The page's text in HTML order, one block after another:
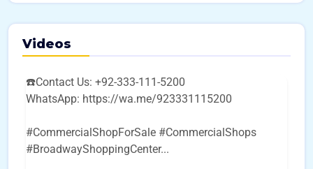
Videos
☎️Contact Us: +92-333-111-5200
WhatsApp: https://wa.me/923331115200
#CommercialShopForSale #CommercialShops
#BroadwayShoppingCenter...